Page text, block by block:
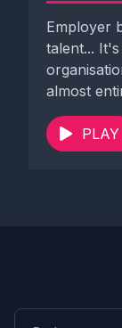
Employer
talent...
almost
PLAY